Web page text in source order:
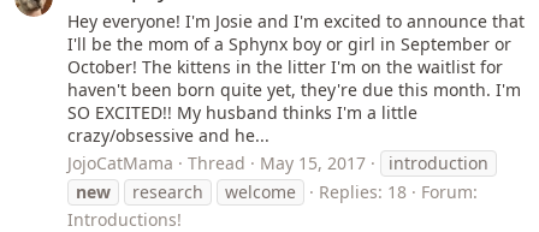
Hey everyone! I'm Josie and I'm excited to announce that
I'll be the mom of a Sphynx boy or girl in September or
October! The kittens in the litter I'm on the waitlist for
haven't been born quite yet, they're due this month. I'm
SO EXCITED!! My husband thinks I'm a little
crazy/obsessive and he...
JojoCatMama
Thread May 15, 2017
introduction
new
research welcome Replies: 18
Forum:
Introductions!